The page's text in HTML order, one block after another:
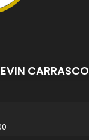
CARRASCO